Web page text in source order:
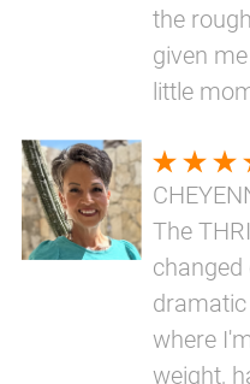
the
given
little
The
changed
where
weight,